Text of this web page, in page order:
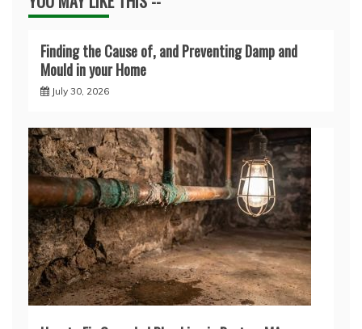
Finding the Cause of, and Preventing Damp and
Mould in your Home
July 30, 2026